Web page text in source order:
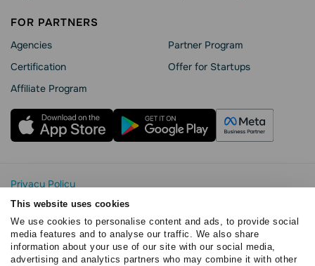
This website uses cookies
We use cookies to personalise content and ads, to provide social
media features and to analyse our traffic. We also share
information about your use of our site with our social media,
advertising and analytics partners who may combine it with other
FOR PARTNERS
Agencies
Сertification
Affiliate Program
Partner Program
Offer for Startups
Privacy Policy
Cookie Statement
SendPulse Security
Data Processing Agreement
Terms of Service